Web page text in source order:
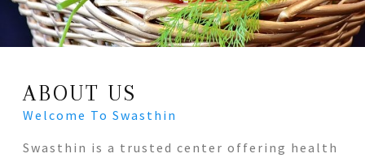
ABOUT US
Welcome To Swasthin
Swasthin is a trusted center offering health